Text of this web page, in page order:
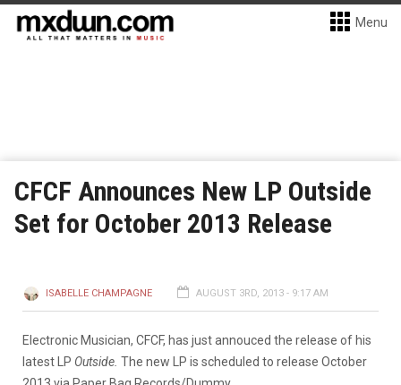
Menu
CFCF Announces New LP Outside
Set for October 2013 Release
ISABELLE CHAMPAGNE AUGUST 3RD, 2013 - 9:17 AM
Electronic Musician, CFCF, has just annouced the release of his
latest LP Outside. The new LP is scheduled to release October